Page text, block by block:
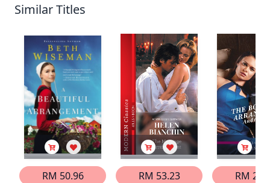
Similar Titles
RM 50.96
RM 53.23
RM